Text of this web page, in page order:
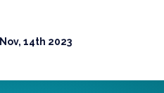
14th 2023